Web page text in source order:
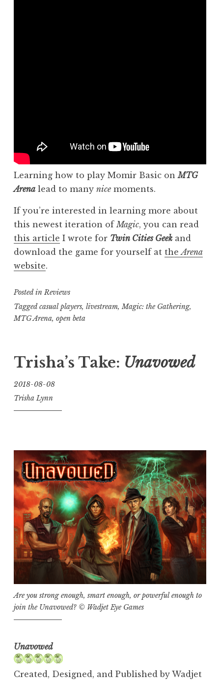
Learning how to play Momir Basic on MTG
Arena lead to many nice moments.
If you’re interested in learning more about
this newest iteration of Magic, you can read
this article I wrote for Twin CitiesGeek and
download the game for yourself at theArena
website.
Posted in Reviews
Taggedcasual players, livestream, Magic: the Gathering,
MTG Arena, open beta
Trisha’s Take: Unavowed
2018-08-08
Trisha Lynn
Are you strong enough, smart enough, or powerful enough to
join the Unavowed? © Wadjet Eye Games
Unavowed
Created, Designed, and Published by Wadjet